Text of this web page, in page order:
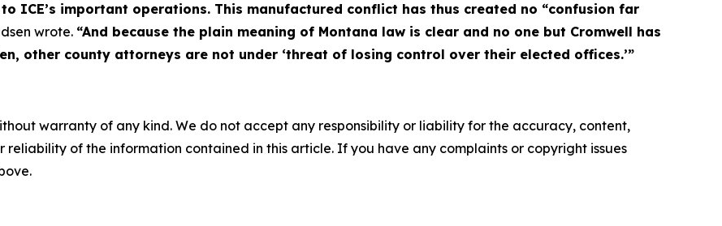
ICE’s important operations. This manufactured conflict has thus created no “confusion far
wrote. “And because the plain meaning of Montana law is clear and no one but Cromwell has
other county attorneys are not under ‘threat of losing control over their elected offices.’”
warranty of any kind. We do not accept any responsibility or liability for the accuracy, content,
reliability of the information contained in this article. If you have any complaints or copyright issues